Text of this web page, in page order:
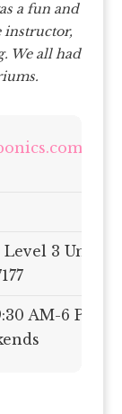
a fun and
instructor,
We all had
3 Unit
AM-6 PM